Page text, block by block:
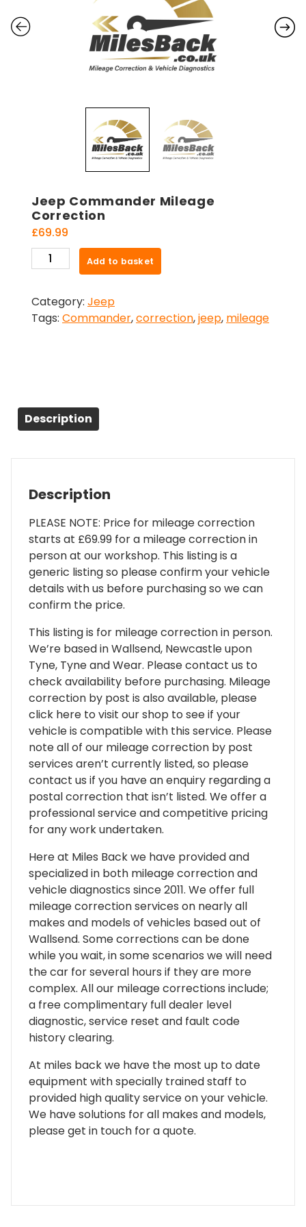
Jeep Commander Mileage
Correction
£69.99
Jeep
Commander
Correction
quantity
Add to basket
Category: Jeep
Tags: Commander,correction,jeep, mileage
Description
Description
PLEASE NOTE: Price for mileage correction
starts at £69.99 for a mileage correction in
person at our workshop. This listing is a
generic listing so please confirm your vehicle
details with us before purchasing so we can
confirm the price.
This listing is for mileage correction in person.
We’re based in Wallsend, Newcastle upon
Tyne, Tyne and Wear. Please contact us to
check availability before purchasing. Mileage
correction by post is also available, please
click here to visit our shop to see if your
vehicle is compatible with this service. Please
note all of our mileage correction by post
services aren’t currently listed, so please
contact us if you have an enquiry regarding a
postal correction that isn’t listed. We offer a
professional service and competitive pricing
for any work undertaken.
Here at Miles Back we have provided and
specialized in both mileage correction and
vehicle diagnostics since 2011. We offer full
mileage correction services on nearly all
makes and models of vehicles based out of
Wallsend. Some corrections can be done
while you wait, in some scenarios we will need
the car for several hours if they are more
complex. All our mileage corrections include;
a free complimentary full dealer level
diagnostic, service reset and fault code
history clearing.
At miles back we have the most up to date
equipment with specially trained staff to
provided high quality service on your vehicle.
We have solutions for all makes and models,
please get in touch for a quote.